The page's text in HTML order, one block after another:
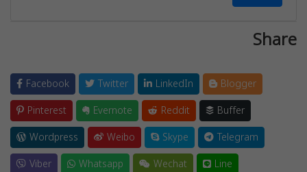
Share
Facebook Twitter LinkedIn
Blogger
Pinterest
Evernote Reddit
Buffer
Wordpress
Weibo Skype
Telegram
Viber
Whatsapp Wechat Line